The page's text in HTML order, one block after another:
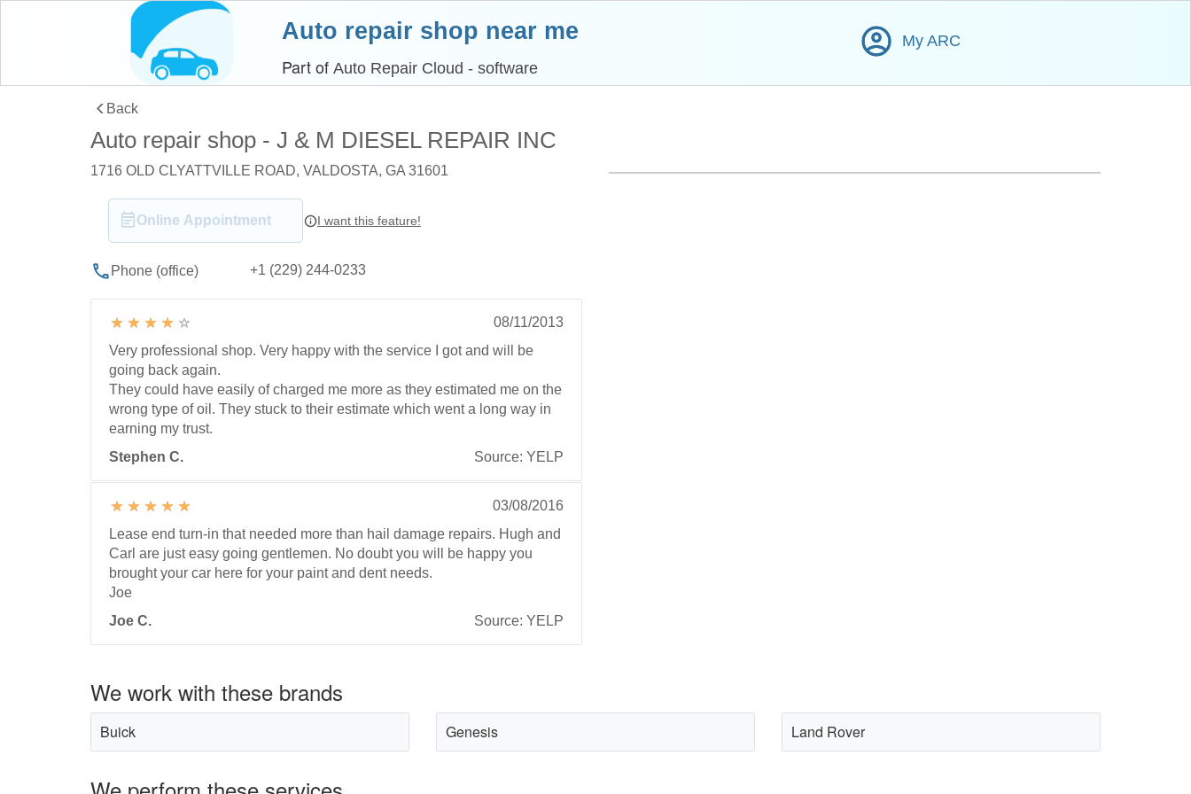
Auto repair shop near me
Part ofAuto Repair Cloud - software
My ARC
Back
Auto repair shop - J & M DIESEL REPAIR INC
1716 OLD CLYATTVILLE ROAD, VALDOSTA, GA 31601
Online Appointment I want this feature!
Phone (office) +1 (229) 244-0233
08/11/2013
Very professional shop. Very happy with the service I got and will be
going back again.
They could have easily of charged me more as they estimated me on the
wrong type of oil. They stuck to their estimate which went a long way in
earning my trust.
Stephen C.
Source: YELP
03/08/2016
Lease end turn-in that needed more than hail damage repairs. Hugh and
Carl are just easy going gentlemen. No doubt you will be happy you
brought your car here for your paint and dent needs.
Joe
Joe C.
Source: YELP
We work with these brands
Buick Genesis Land Rover